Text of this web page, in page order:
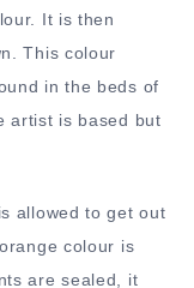
It is then
This colour
in the beds of
artist is based but
allowed to get out
colour is
are sealed, it